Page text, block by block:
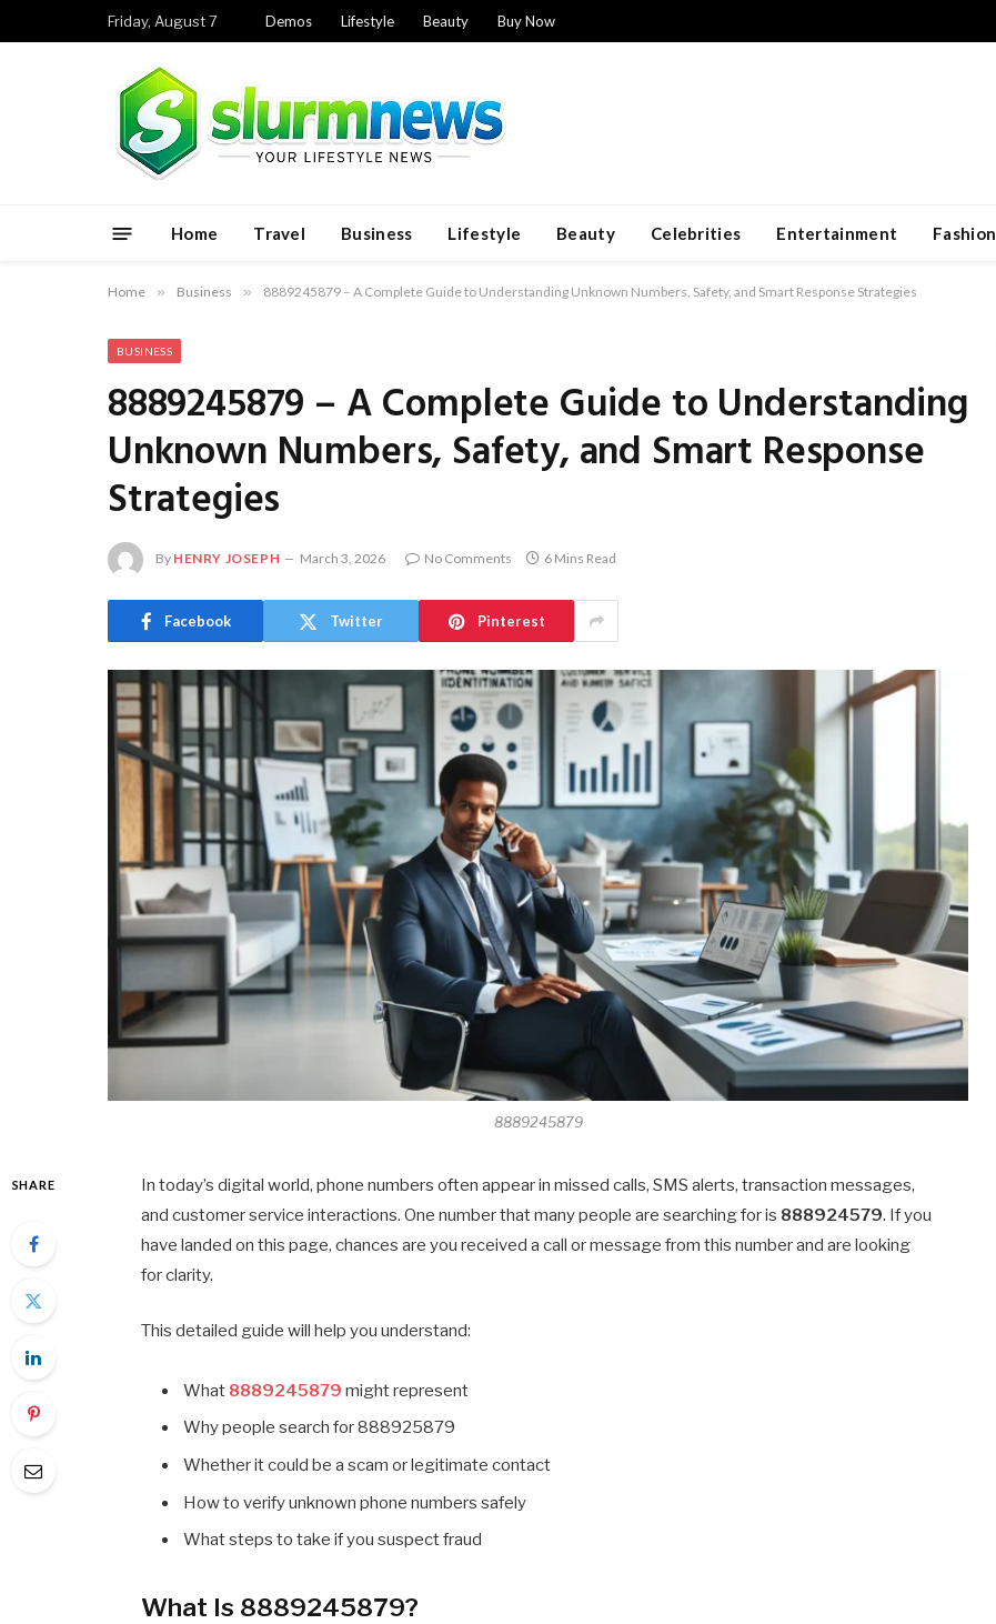
Friday, August 7 Demos Lifestyle Beauty Buy Now
Home Travel Business Lifestyle Beauty Celebrities Entertainment Fashion
Home » Business » 8889245879 – A Complete Guide to Understanding Unknown Numbers, Safety, and Smart Response Strategies
BUSINESS
8889245879 – A Complete Guide to Understanding
Unknown Numbers, Safety, and Smart Response
Strategies
By HENRY JOSEPH March 3, 2026 No Comments 6 Mins Read
Facebook Twitter Pinterest
8889245879
SHARE
In today’s digital world, phone numbers often appear in missed calls, SMS alerts, transaction messages,
and customer service interactions. One number that many people are searching for is 888924579. If you
have landed on this page, chances are you received a call or message from this number and are looking
for clarity.
This detailed guide will help you understand:
What 8889245879might represent
Why people search for 888925879
Whether it could be a scam or legitimate contact
How to verify unknown phone numbers safely
What steps to take if you suspect fraud
What Is 8889245879?